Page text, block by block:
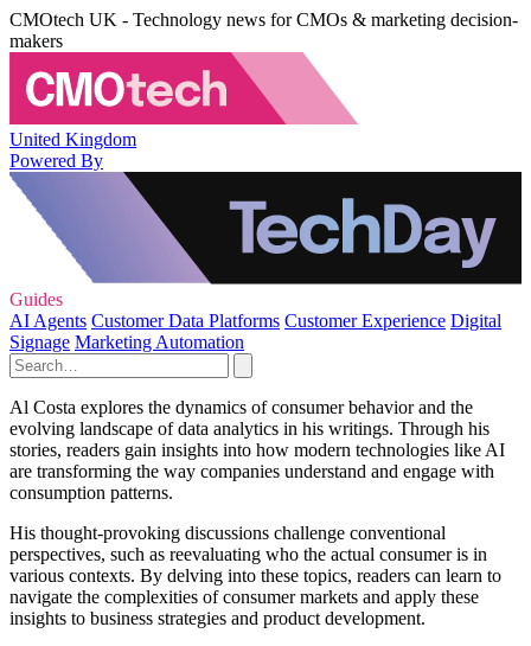
CMOtech UK - Technology news for CMOs & marketing decision-
makers
United Kingdom
Powered By
Guides
AI Agents Customer Data Platforms Customer Experience Digital
Signage Marketing Automation
Al Costa explores the dynamics of consumer behavior and the
evolving landscape of data analytics in his writings. Through his
stories, readers gain insights into how modern technologies like AI
are transforming the way companies understand and engage with
consumption patterns.
His thought-provoking discussions challenge conventional
perspectives, such as reevaluating who the actual consumer is in
various contexts. By delving into these topics, readers can learn to
navigate the complexities of consumer markets and apply these
insights to business strategies and product development.